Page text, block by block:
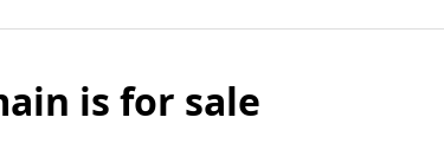
is for sale